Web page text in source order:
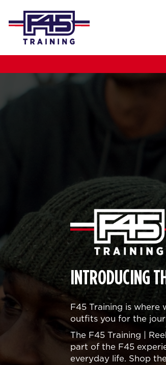
INTRODUCING
F45 Training is where
outfits you for the
The F45 Training |
part of the F45
everyday life. Shop